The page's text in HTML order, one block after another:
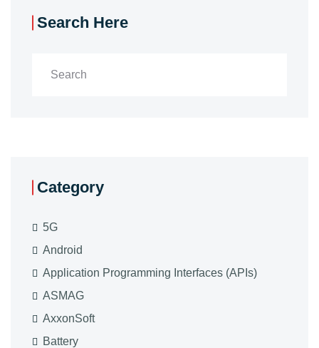
Search Here
Category
5G
Android
Application Programming Interfaces (APIs)
ASMAG
AxxonSoft
Battery